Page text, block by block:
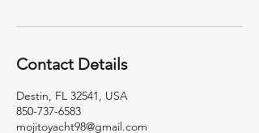
Contact Details
Destin, FL 32541, USA
850-737-6583
mojitoyacht98@gmail.com